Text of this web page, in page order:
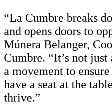
“La Cumbre breaks
and opens doors to
Múnera Belanger,
Cumbre. “It’s not
a movement to
have a seat at the
thrive.”